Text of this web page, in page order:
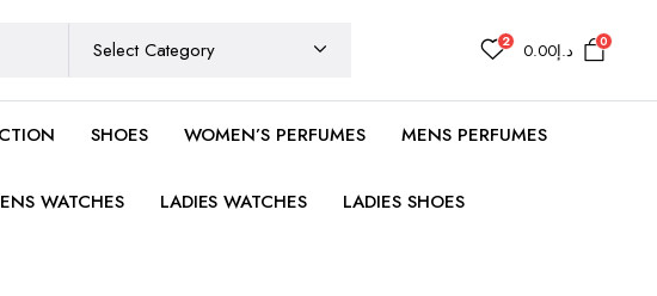
2 د.إ0.00 0
SHOES WOMEN’S PERFUMES MENS PERFUMES
WATCHES LADIES WATCHES LADIES SHOES